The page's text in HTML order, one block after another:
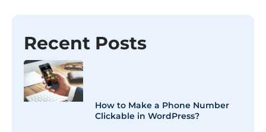
Recent Posts
How to Make a Phone Number
Clickable in WordPress?